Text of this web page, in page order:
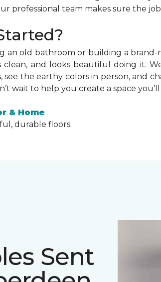
professional team makes sure the
an old bathroom or building a brand-
and looks beautiful doing it.
the earthy colors in person, and
wait to help you create a space you’ll
& Home
durable floors.
Sent